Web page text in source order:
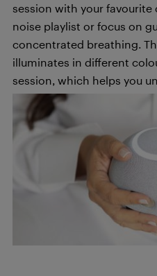
session with your
noise playlist or focus on
concentrated breathing.
illuminates in different
session, which helps you